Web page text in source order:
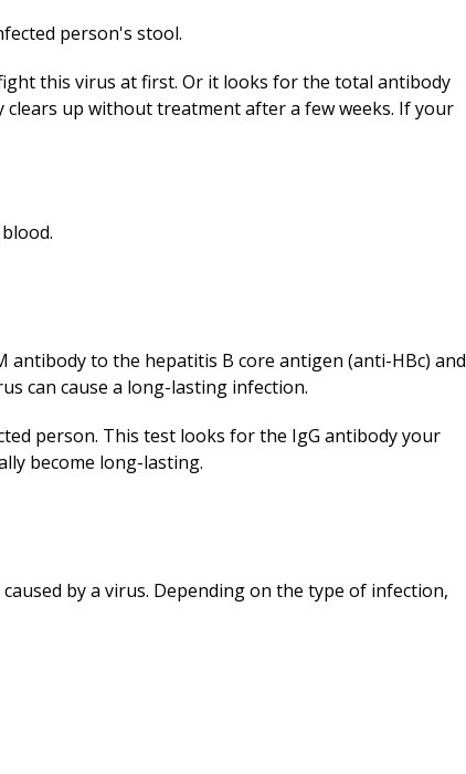
person's stool.
this virus at first. Or it looks for the total antibody
up without treatment after a few weeks. If your
to the hepatitis B core antigen (anti-HBc) and
can cause a long-lasting infection.
person. This test looks for the IgG antibody your
become long-lasting.
by a virus. Depending on the type of infection,